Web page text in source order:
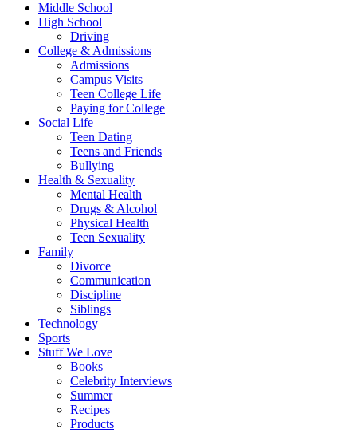
Middle School
High School
Driving
College & Admissions
Admissions
Campus Visits
Teen College Life
Paying for College
Social Life
Teen Dating
Teens and Friends
Bullying
Health & Sexuality
Mental Health
Drugs & Alcohol
Physical Health
Teen Sexuality
Family
Divorce
Communication
Discipline
Siblings
Technology
Sports
Stuff We Love
Books
Celebrity Interviews
Summer
Recipes
Products